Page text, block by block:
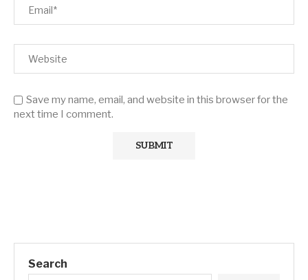
Save my name, email, and website in this browser for the
next time I comment.
Search